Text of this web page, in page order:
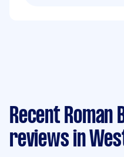
Recent
reviews in